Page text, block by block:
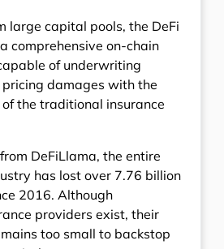
large capital pools, the DeFi
comprehensive on-chain
of underwriting
damages with the
the traditional insurance
DeFiLlama, the entire
has lost over 7.76 billion
2016. Although
providers exist, their
too small to backstop